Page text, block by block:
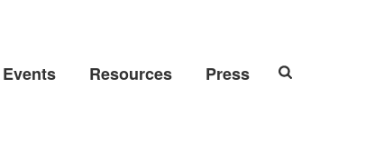
Events Resources Press